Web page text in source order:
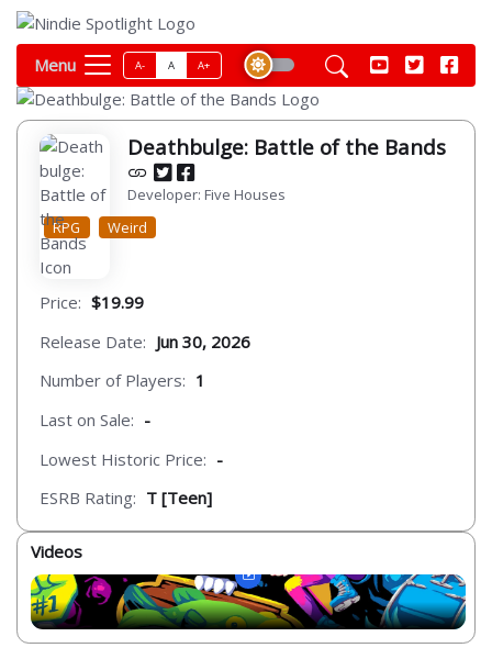
Menu A- A A+
Deathbulge: Battle of the Bands
Developer: Five Houses
RPG
Weird
Price: $19.99
Release Date: Jun 30, 2026
Number of Players: 1
Last on Sale: -
Lowest Historic Price: -
ESRB Rating: T [Teen]
Videos